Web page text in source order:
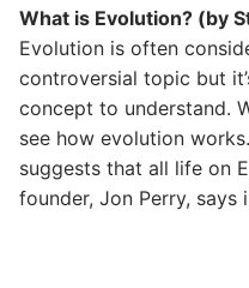
What is Evolution? (by
Evolution is often
controversial topic but
concept to understand.
see how evolution
suggests that all life on
founder, Jon Perry, says